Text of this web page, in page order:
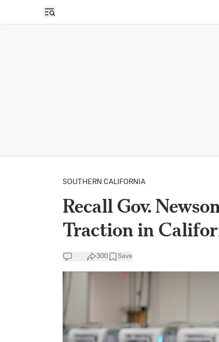
Open sidebar
SOUTHERN CALIFORNIA
Recall Gov.
Traction in
300 Save